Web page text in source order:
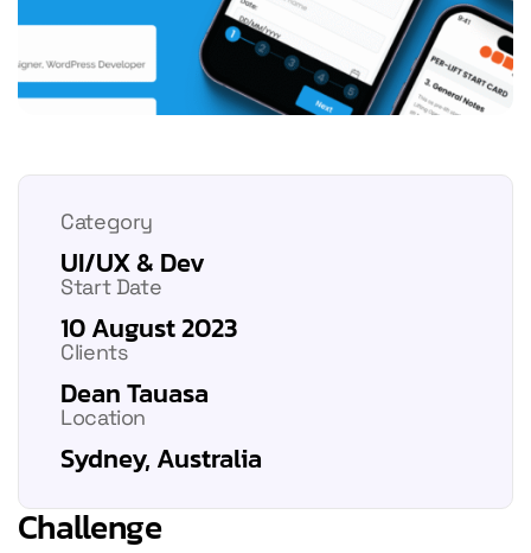
Challenge
Category
UI/UX & Dev
Start Date
10 August 2023
Clients
Dean Tauasa
Location
Sydney, Australia